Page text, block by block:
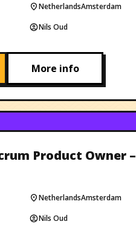
NetherlandsAmsterdam
Nils Oud
More info
Product Owner –
NetherlandsAmsterdam
Nils Oud